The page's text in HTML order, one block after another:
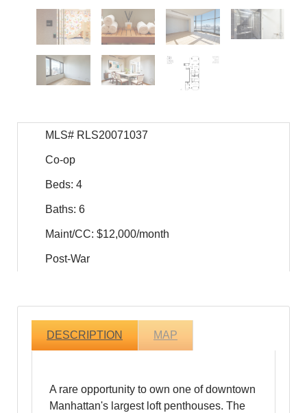
MLS# RLS20071037
Co-op
Beds: 4
Baths: 6
Maint/CC: $12,000/month
Post-War
DESCRIPTION MAP
A rare opportunity to own one of downtown
Manhattan's largest loft penthouses. The